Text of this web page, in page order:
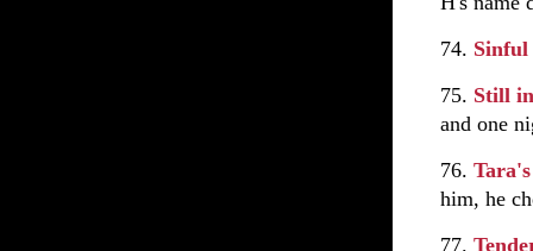
74. Sinful
75. Still
and one
76.
him, he
77.